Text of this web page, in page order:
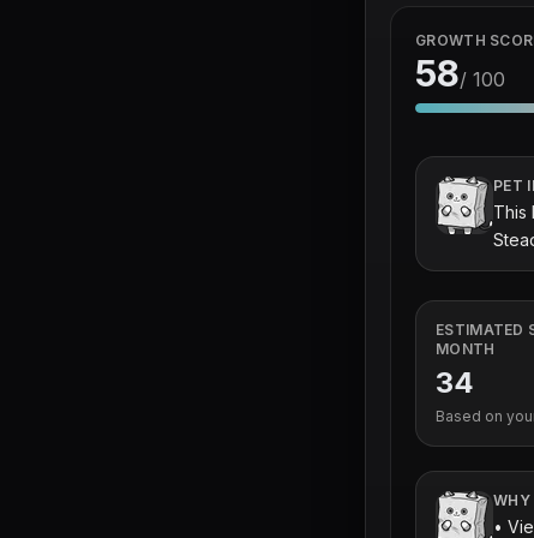
GROWTH
58/ 100
PET
This
ESTIMATED
MONTH
34
Based on
WHY
•